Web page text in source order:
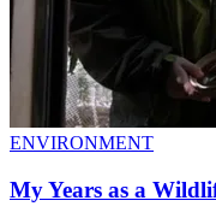
ENVIRONMENT
My Years as a